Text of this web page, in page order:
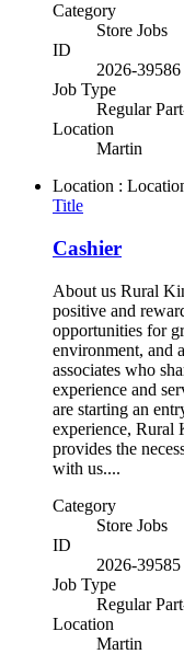
Category
Store Jobs
ID
2026-39586
Job Type
Regular
Location
Martin
Location :
Title
Cashier
About us Rural
positive and
opportunities for
environment, and
associates who
experience and
are starting an
experience, Rural
provides the
with us....
Category
Store Jobs
ID
2026-39585
Job Type
Regular
Location
Martin